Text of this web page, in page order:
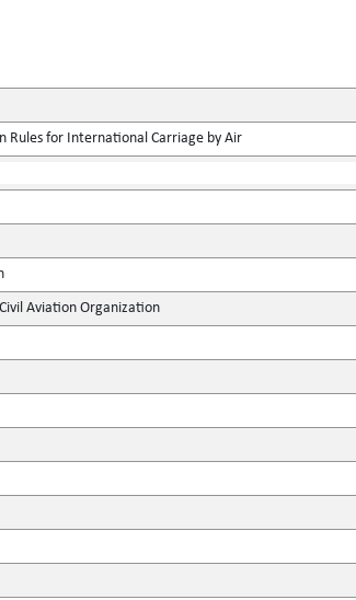
Rules for International Carriage by Air
Aviation Organization